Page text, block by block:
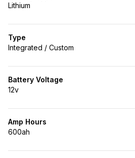
Lithium
Type
Integrated / Custom
Battery Voltage
12v
Amp Hours
600ah